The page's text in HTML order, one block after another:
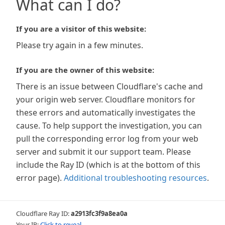
What can I do?
If you are a visitor of this website:
Please try again in a few minutes.
If you are the owner of this website:
There is an issue between Cloudflare's cache and
your origin web server. Cloudflare monitors for
these errors and automatically investigates the
cause. To help support the investigation, you can
pull the corresponding error log from your web
server and submit it our support team. Please
include the Ray ID (which is at the bottom of this
error page). Additional troubleshooting resources.
Cloudflare Ray ID:a2913fc3f9a8ea0a